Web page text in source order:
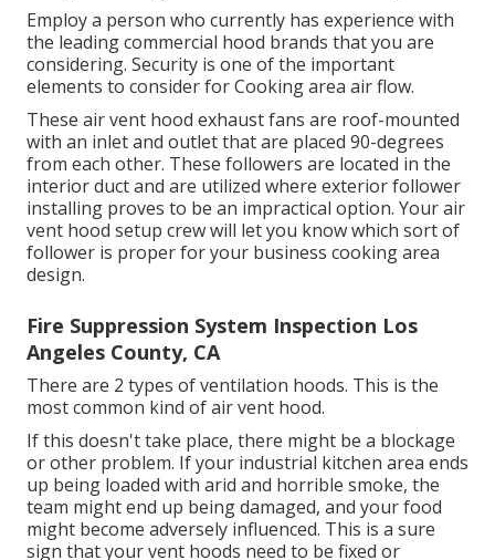
Employ a person who currently has experience with
the leading commercial hood brands that you are
considering. Security is one of the important
elements to consider for Cooking area air flow.
These air vent hood exhaust fans are roof-mounted
with an inlet and outlet that are placed 90-degrees
from each other. These followers are located in the
interior duct and are utilized where exterior follower
installing proves to be an impractical option. Your air
vent hood setup crew will let you know which sort of
follower is proper for your business cooking area
design.
Fire Suppression System Inspection Los
Angeles County, CA
There are 2 types of ventilation hoods. This is the
most common kind of air vent hood.
If this doesn't take place, there might be a blockage
or other problem. If your industrial kitchen area ends
up being loaded with arid and horrible smoke, the
team might end up being damaged, and your food
might become adversely influenced. This is a sure
sign that your vent hoods need to be fixed or